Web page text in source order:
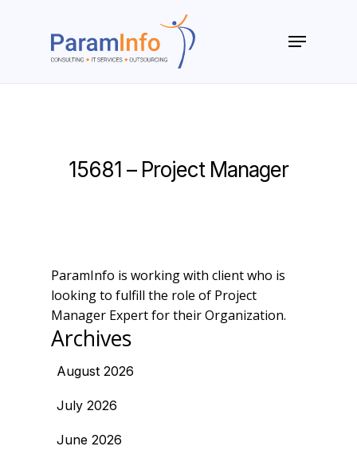
Menu
15681 – Project Manager
ParamInfo is working with client who is
looking to fulfill the role of Project
Manager Expert for their Organization.
Archives
August 2026
July 2026
June 2026